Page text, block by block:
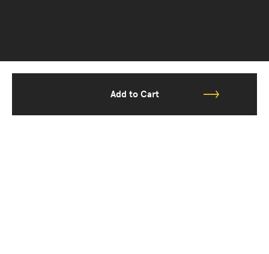
Add to Cart